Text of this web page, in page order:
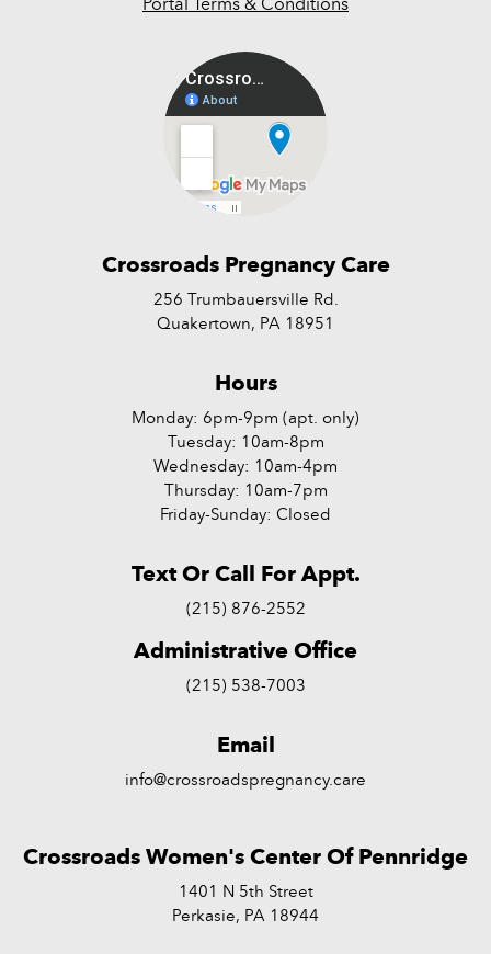
Crossroads Pregnancy Care
256 Trumbauersville Rd.
Quakertown, PA 18951
Hours
Monday: 6pm-9pm (apt. only)
Tuesday: 10am-8pm
Wednesday: 10am-4pm
Thursday: 10am-7pm
Friday-Sunday: Closed
Text Or Call For Appt.
(215) 876-2552
Administrative Office
(215) 538-7003
Email
info@crossroadspregnancy.care
Crossroads Women's Center Of Pennridge
1401 N 5th Street
Perkasie, PA 18944